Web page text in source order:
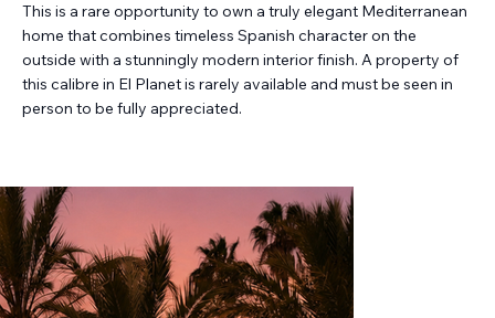
This is a rare opportunity to own a truly elegant Mediterranean
home that combines timeless Spanish character on the
outside with a stunningly modern interior finish. A property of
this calibre in El Planet is rarely available and must be seen in
person to be fully appreciated.